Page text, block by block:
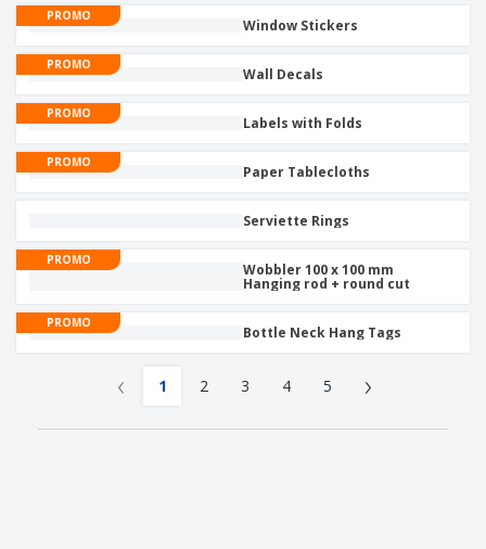
PROMO
Window Stickers
PROMO
Wall Decals
PROMO
Labels with Folds
PROMO
Paper Tablecloths
Serviette Rings
PROMO
Wobbler 100 x 100 mm
Hanging rod + round cut
PROMO
Bottle Neck Hang Tags
‹ 1 2 3 4 5 ›